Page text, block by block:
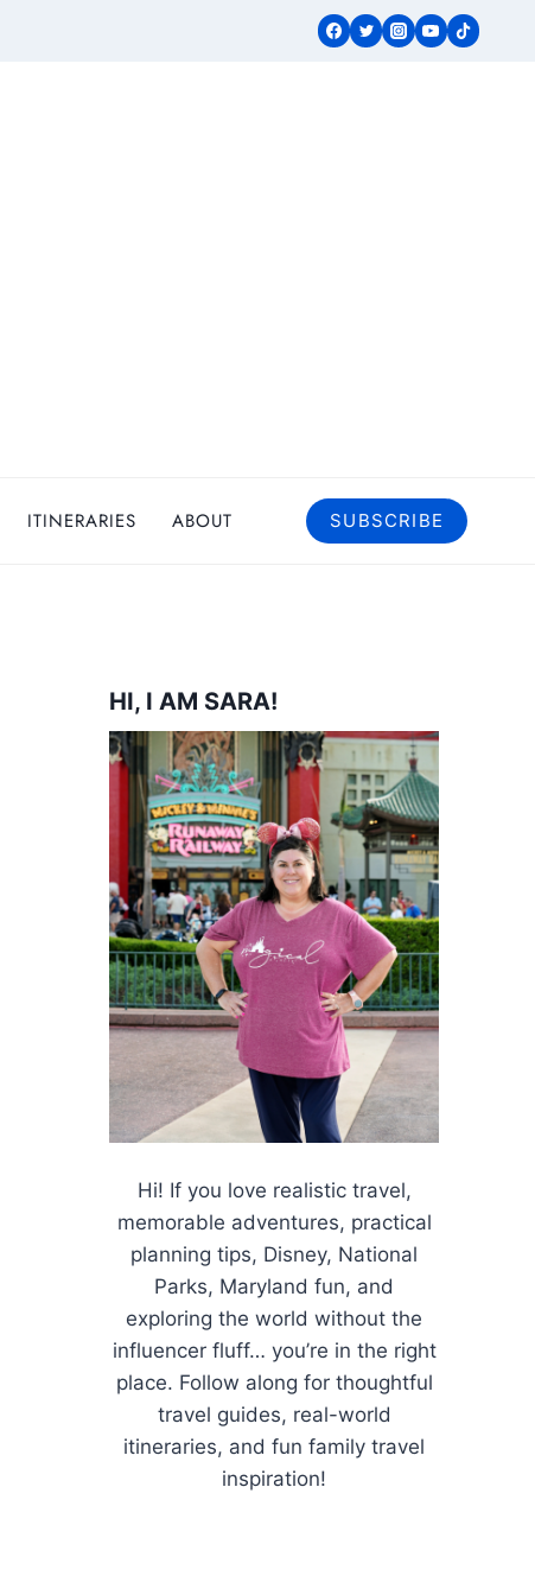
ITINERARIES ABOUT SUBSCRIBE
HI, I AM SARA!
Hi! If you love realistic travel,
memorable adventures, practical
planning tips, Disney, National
Parks, Maryland fun, and
exploring the world without the
influencer fluff… you’re in the right
place. Follow along for thoughtful
travel guides, real-world
itineraries, and fun family travel
inspiration!